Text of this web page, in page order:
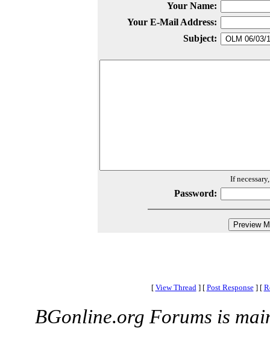
Your Name:
Your E-Mail Address:
Subject:
If
Password:
[ View Thread ] [ Post Response ] [
BGonline.org Forums is